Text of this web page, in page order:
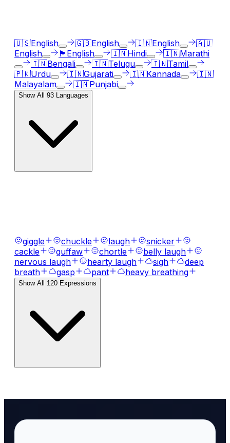
🇺🇸English 🇬🇧English 🇮🇳English
🇦🇺
English
🏴󠁧󠁢󠁳󠁣󠁴󠁿 English 🇮🇳Hindi 🇮🇳Marathi
🇮🇳Bengali 🇮🇳Telugu 🇮🇳Tamil
🇵🇰Urdu 🇮🇳Gujarati 🇮🇳Kannada
🇮🇳
Malayalam
🇮🇳Punjabi
Show All 93 Languages
giggle
chuckle laugh
snicker
cackle
guffaw chortle
belly laugh
nervous laugh
hearty laugh sigh
deep
breath
gasp pant heavy breathing
Show All 120 Expressions